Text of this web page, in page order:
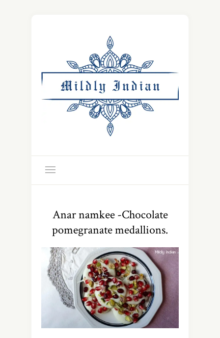
Anar namkee -Chocolate
pomegranate medallions.